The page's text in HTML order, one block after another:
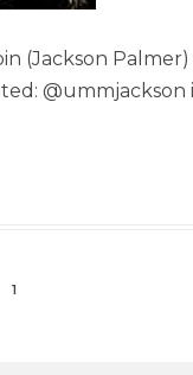
(Jackson
1